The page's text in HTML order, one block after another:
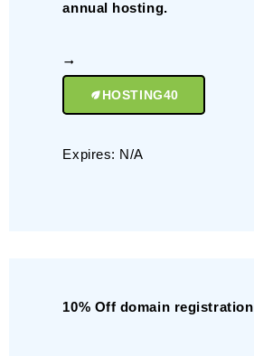
annual hosting.
HOSTING40
Expires: N/A
10% Off domain registration